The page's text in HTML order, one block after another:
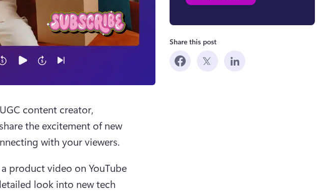
content creator,
the excitement of new
with your viewers.
new tab)
product video on YouTube
look into new tech
Share this post